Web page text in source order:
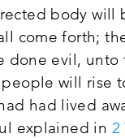
body
come forth;
evil,
people will
had lived
explained in 2